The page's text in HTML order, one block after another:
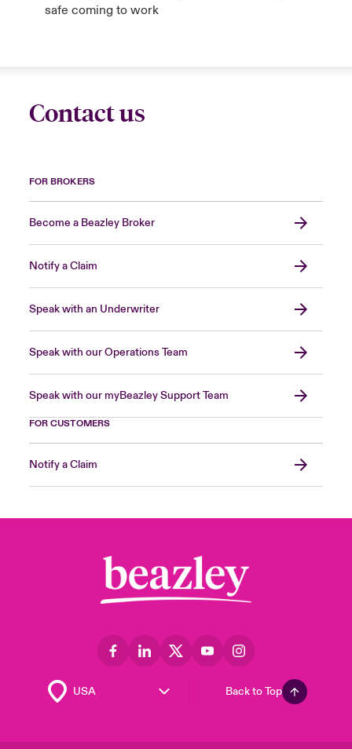
safe coming to work
Contact us
FOR BROKERS
Become a Beazley Broker
Notify a Claim
Speak with an Underwriter
Speak with our Operations Team
Speak with our myBeazley Support Team
FOR CUSTOMERS
Notify a Claim
Back to Top